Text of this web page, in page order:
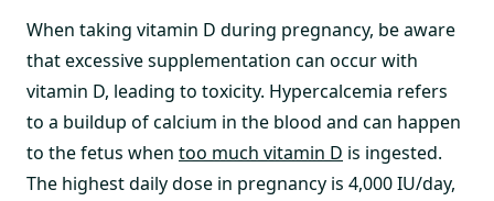
When taking vitamin D during pregnancy, be aware
that excessive supplementation can occur with
vitamin D, leading to toxicity. Hypercalcemia refers
to a buildup of calcium in the blood and can happen
to the fetus when too much vitamin D is ingested.
The highest daily dose in pregnancy is 4,000 IU/day,